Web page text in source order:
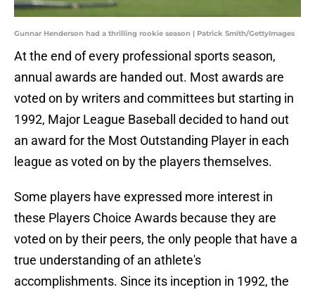
Gunnar Henderson had a thrilling rookie season | Patrick Smith/GettyImages
At the end of every professional sports season,
annual awards are handed out. Most awards are
voted on by writers and committees but starting in
1992, Major League Baseball decided to hand out
an award for the Most Outstanding Player in each
league as voted on by the players themselves.
Some players have expressed more interest in
these Players Choice Awards because they are
voted on by their peers, the only people that have a
true understanding of an athlete's
accomplishments. Since its inception in 1992, the